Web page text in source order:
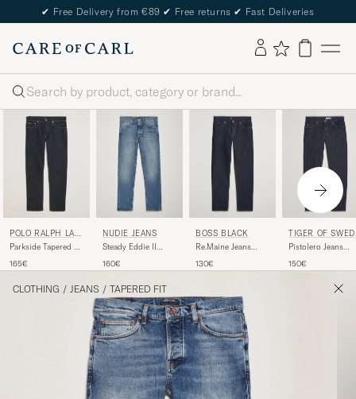
✔ Free Delivery from €89 ✔ Free returns ✔ Fast Deliveries
Search
POLO RALPH LAU
REN
Parkside Tapered Fit
Stretch
165€
NUDIE JEANS
Steady Eddie II
160€
BOSS BLACK
Re.Maine Jeans
130€
TIGER OF
N
Pistolero Jeans
150€
CLOTHING / JEANS / TAPERED FIT